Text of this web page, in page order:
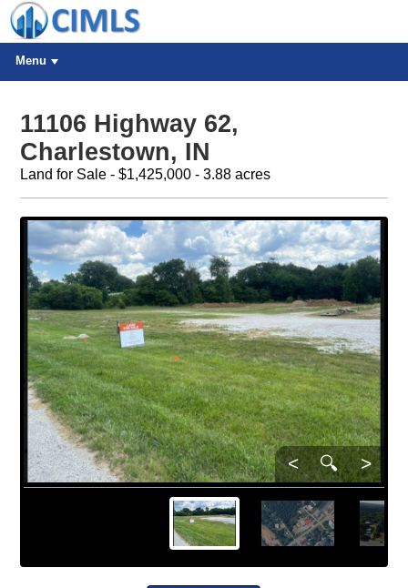
Menu
11106 Highway 62,
Charlestown, IN
Land for Sale - $1,425,000 - 3.88 acres
< 🔍 >